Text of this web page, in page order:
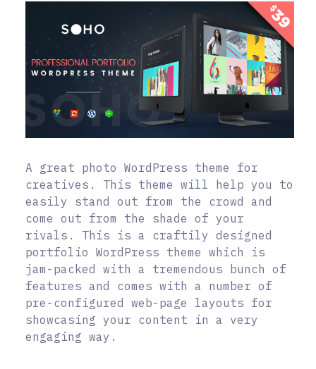
A great photo WordPress theme for
creatives. This theme will help you to
easily stand out from the crowd and
come out from the shade of your
rivals. This is a craftily designed
portfolio WordPress theme which is
jam-packed with a tremendous bunch of
features and comes with a number of
pre-configured web-page layouts for
showcasing your content in a very
engaging way.